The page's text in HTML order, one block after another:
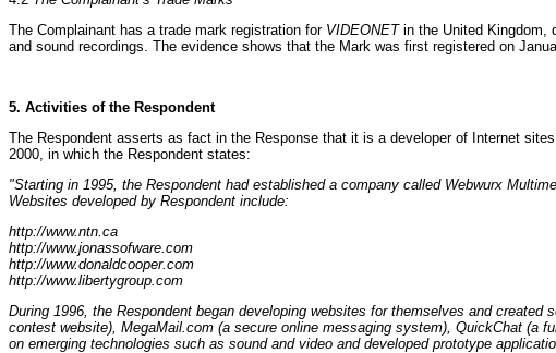
The Complainant has a trade mark registration for VIDEONETin the United Kingdom,
and sound recordings. The evidence shows that the Mark was first registered on
5. Activities of the Respondent
The Respondent asserts as fact in the Response that it is a developer of Internet
2000, in which the Respondent states:
"Starting in 1995, the Respondent had established a company called Webwurx
Websites developed by Respondent include:
http://www.ntn.ca
http://www.jonassofware.com
http://www.donaldcooper.com
http://www.libertygroup.com
During 1996, the Respondent began developing websites for themselves and
contest website), MegaMail.com (a secure online messaging system), QuickChat (a
on emerging technologies such as sound and video and developed prototype